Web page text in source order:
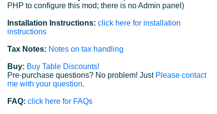
PHP to configure this mod; there is no Admin panel)
Installation Instructions: click here for installation
instructions
Tax Notes: Notes on tax handling
Buy: Buy Table Discounts!
Pre-purchase questions? No problem! Just Please contact
me with your question.
FAQ: click here for FAQs